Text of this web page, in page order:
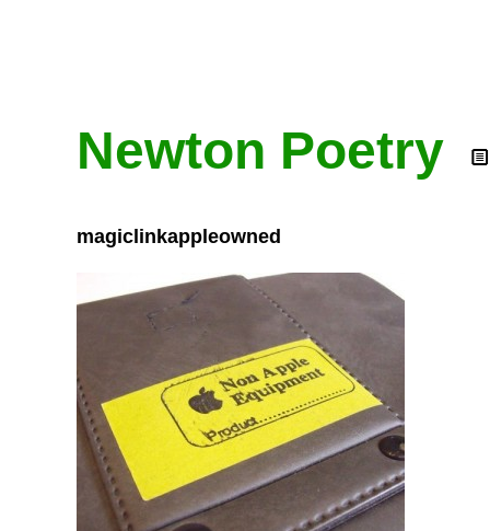
Newton Poetry
magiclinkappleowned